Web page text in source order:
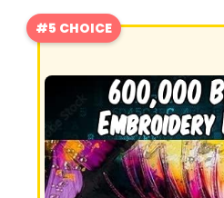
#5 CHOICE